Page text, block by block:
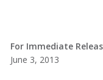
For Immediate
June 3, 2013